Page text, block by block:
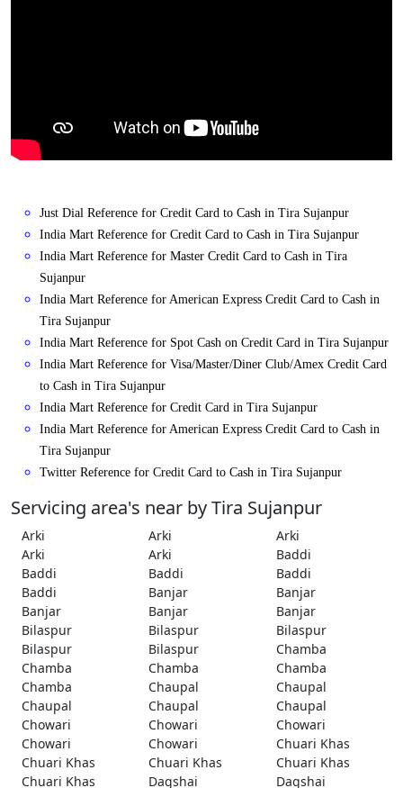
Just Dial Reference for Credit Card to Cash in Tira Sujanpur
India Mart Reference for Credit Card to Cash in Tira Sujanpur
India Mart Reference for Master Credit Card to Cash in Tira
Sujanpur
India Mart Reference for American Express Credit Card to Cash in
Tira Sujanpur
India Mart Reference for Spot Cash on Credit Card in Tira Sujanpur
India Mart Reference for Visa/Master/Diner Club/Amex Credit Card
to Cash in Tira Sujanpur
India Mart Reference for Credit Card in Tira Sujanpur
India Mart Reference for American Express Credit Card to Cash in
Tira Sujanpur
Twitter Reference for Credit Card to Cash in Tira Sujanpur
Servicing area's near by Tira Sujanpur
Arki Arki
Arki
Arki
Arki
Baddi
Baddi
Baddi
Baddi
Baddi
Banjar
Banjar
Banjar
Banjar
Banjar
Bilaspur
Bilaspur
Bilaspur
Bilaspur
Bilaspur
Chamba
Chamba
Chamba
Chamba
Chamba
Chaupal
Chaupal
Chaupal
Chaupal
Chaupal
Chowari
Chowari
Chowari
Chowari
Chowari
Chuari Khas
Chuari Khas
Chuari Khas
Chuari Khas
Chuari Khas
Dagshai Dagshai